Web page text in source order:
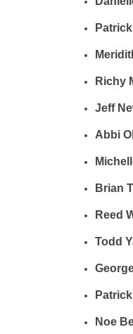
Richy
Jeff
Abbi
Brian
Reed
Todd
Noe